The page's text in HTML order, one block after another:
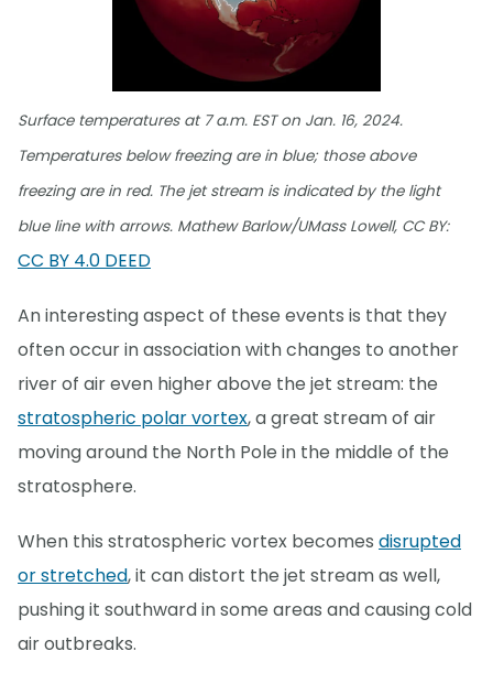
Surface temperatures at 7 a.m. EST on Jan. 16, 2024.
Temperatures below freezing are in blue; those above
freezing are in red. The jet stream is indicated by the light
blue line with arrows. Mathew Barlow/UMass Lowell, CC BY:
CC BY 4.0 DEED
An interesting aspect of these events is that they
often occur in association with changes to another
river of air even higher above the jet stream: the
stratospheric polar vortex, a great stream of air
moving around the North Pole in the middle of the
stratosphere.
When this stratospheric vortex becomes disrupted
or stretched, it can distort the jet stream as well,
pushing it southward in some areas and causing cold
air outbreaks.